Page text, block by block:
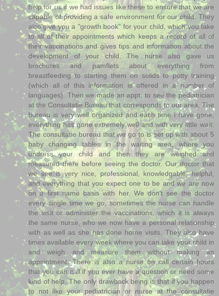
help for us if we had issues like these to ensure that we are
capable of providing a safe environment for our child. They
also give you a "growth book" for your child, which you take
to all of their appointments which keeps a record of all of
their vaccinations and gives tips and information about the
development of your child. The nurse also gave us
brochures and pamflets about everything from
breastfeeding to starting them on solids to potty training
(which all of this information is offered in a number of
languages). Then we made an appt. to see the pediatrician
at the Consultatie Bureau that corresponds to our area. The
bureau is very well organized and each time i have gone,
everything has gone extremely well and with very little wait.
The consultatie bureau that we go to is set up with about 5
baby changing tables in the waiting area, where you
undress your child and then they are weighed and
measured there before seeing the doctor. Our doctor that
we see is very nice, professional, knowledgable, helpful,
and everything that you expect one to be and we are now
on a first name basis with her. We don't see the doctor
every single time we go, sometimes the nurse can handle
the visit or administer the vaccinations, which it is always
the same nurse, who we now have a personal relationship
with as well as she has done home visits. They also have
times available every week where you can take your child in
and weigh and measure them without making an
appointment. There is also a nurse on call certain hours
that you can call if you ever have a question or need some
kind of help. The only drawback being is that if you happen
to not like your pediatrician or nurse at the consultatie